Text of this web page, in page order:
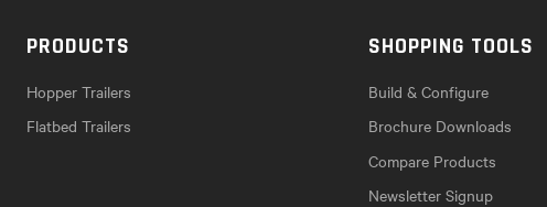
PRODUCTS
Hopper Trailers
Flatbed Trailers
SHOPPING TOOLS
Build & Configure
Brochure Downloads
Compare Products
Newsletter Signup